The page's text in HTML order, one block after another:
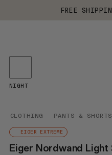
FREE
CLOTHING PANTS & SHORTS
EIGER EXTREME
Eiger Nordwand Light
NIGHT